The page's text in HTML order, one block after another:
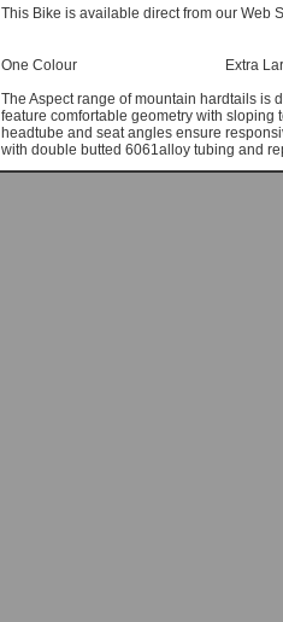
This Bike is available direct from our Web
One Colour
Extra
The Aspect range of mountain hardtails is
feature comfortable geometry with sloping
headtube and seat angles ensure
with double butted 6061alloy tubing and